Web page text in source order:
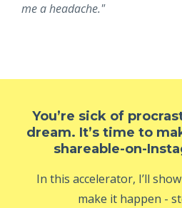
me a headache."
You’re sick of
dream. It’s time to
shareable-on-
In this accelerator, I’ll
make it happen -